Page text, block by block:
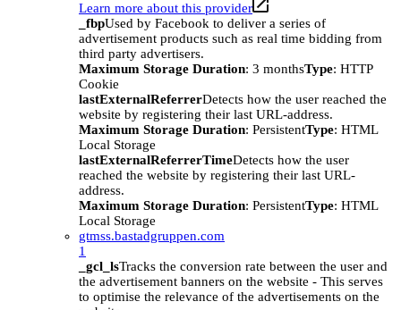
Learn more about this provider
_fbpUsed by Facebook to deliver a series of
advertisement products such as real time bidding from
third party advertisers.
Maximum Storage Duration: 3 monthsType: HTTP
Cookie
lastExternalReferrerDetects how the user reached the
website by registering their last URL-address.
Maximum Storage Duration: PersistentType: HTML
Local Storage
lastExternalReferrerTimeDetects how the user
reached the website by registering their last URL-
address.
Maximum Storage Duration: PersistentType: HTML
Local Storage
gtmss.bastadgruppen.com
1
_gcl_lsTracks the conversion rate between the user and
the advertisement banners on the website - This serves
to optimise the relevance of the advertisements on the